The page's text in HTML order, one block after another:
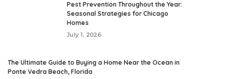
Pest Prevention Throughout the Year:
Seasonal Strategies for Chicago
Homes
July 1, 2026
The Ultimate Guide to Buying a Home Near the Ocean in
Ponte Vedra Beach, Florida